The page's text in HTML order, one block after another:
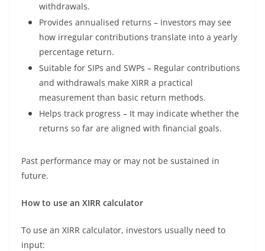
withdrawals.
Provides annualised returns – Investors may see
how irregular contributions translate into a yearly
percentage return.
Suitable for SIPs and SWPs – Regular contributions
and withdrawals make XIRR a practical
measurement than basic return methods.
Helps track progress – It may indicate whether the
returns so far are aligned with financial goals.
Past performance may or may not be sustained in
future.
How to use an XIRR calculator
To use an XIRR calculator, investors usually need to
input: